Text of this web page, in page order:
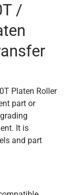
/
Platen Roller
part or
It is
and part